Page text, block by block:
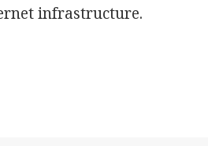
infrastructure.
human rights in the